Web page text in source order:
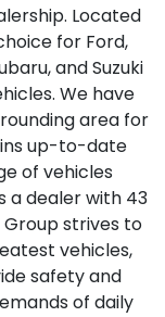
Located
for Ford,
and Suzuki
We have
area for
up-to-date
of vehicles
a dealer with 43
strives to
vehicles,
safety and
of daily